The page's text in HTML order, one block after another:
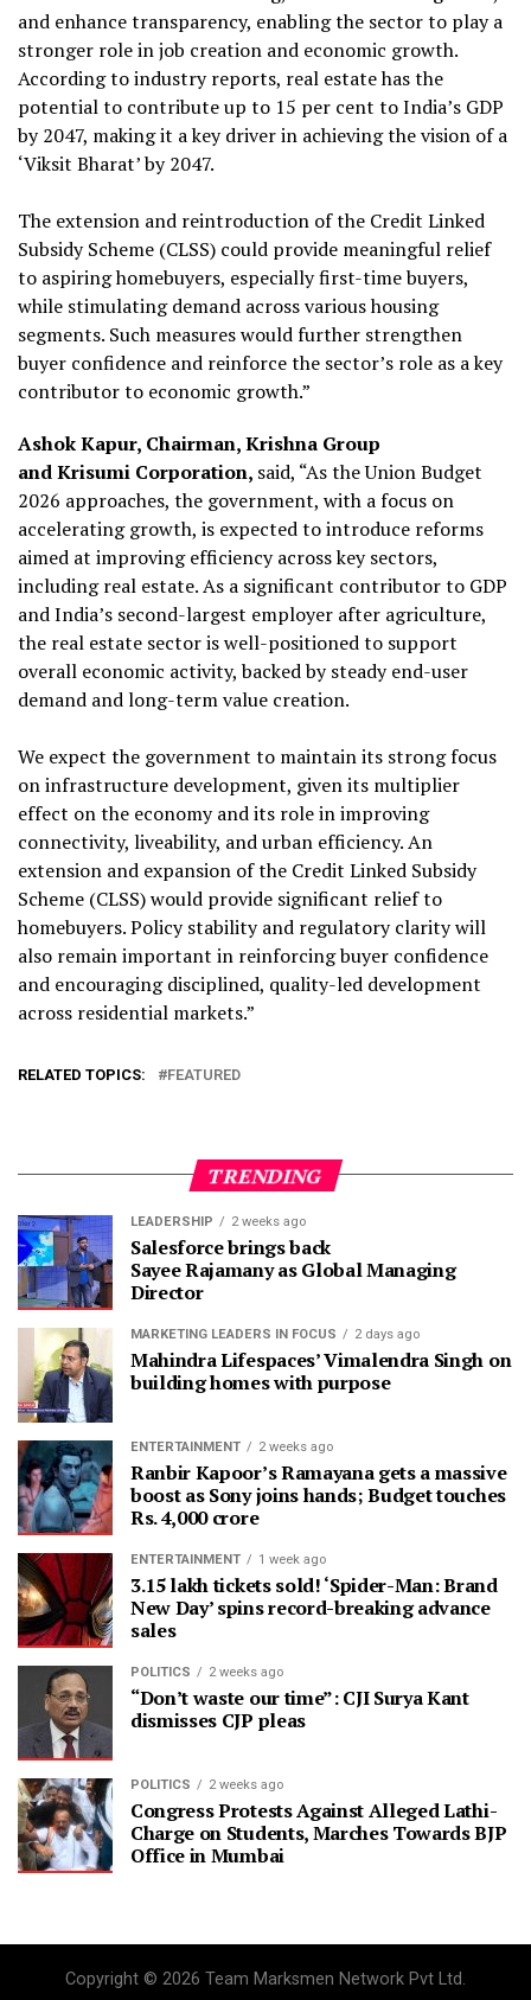
and enhance transparency, enabling the sector to play a
stronger role in job creation and economic growth.
According to industry reports, real estate has the
potential to contribute up to 15 per cent to India’s GDP
by 2047, making it a key driver in achieving the vision of a
‘Viksit Bharat’ by 2047.
The extension and reintroduction of the Credit Linked
Subsidy Scheme (CLSS) could provide meaningful relief
to aspiring homebuyers, especially first-time buyers,
while stimulating demand across various housing
segments. Such measures would further strengthen
buyer confidence and reinforce the sector’s role as a key
contributor to economic growth.”
Ashok Kapur, Chairman, Krishna Group
and Krisumi Corporation, said, “As the Union Budget
2026 approaches, the government, with a focus on
accelerating growth, is expected to introduce reforms
aimed at improving efficiency across key sectors,
including real estate. As a significant contributor to GDP
and India’s second-largest employer after agriculture,
the real estate sector is well-positioned to support
overall economic activity, backed by steady end-user
demand and long-term value creation.
We expect the government to maintain its strong focus
on infrastructure development, given its multiplier
effect on the economy and its role in improving
connectivity, liveability, and urban efficiency. An
extension and expansion of the Credit Linked Subsidy
Scheme (CLSS) would provide significant relief to
homebuyers. Policy stability and regulatory clarity will
also remain important in reinforcing buyer confidence
and encouraging disciplined, quality-led development
across residential markets.”
RELATED TOPICS: FEATURED
TRENDING
LEADERSHIP 2 weeks ago
Salesforce brings back
Sayee Rajamany as Global Managing
Director
MARKETING LEADERS IN FOCUS 2 days ago
Mahindra Lifespaces’ Vimalendra Singh on
building homes with purpose
ENTERTAINMENT 2 weeks ago
Ranbir Kapoor’s Ramayana gets a massive
boost as Sony joins hands; Budget touches
Rs. 4,000 crore
ENTERTAINMENT 1 week ago
3.15 lakh tickets sold! ‘Spider-Man: Brand
New Day’ spins record-breaking advance
sales
POLITICS 2 weeks ago
“Don’t waste our time”: CJI Surya Kant
dismisses CJP pleas
POLITICS 2 weeks ago
Congress Protests Against Alleged Lathi-
Charge on Students, Marches Towards BJP
Office in Mumbai
Copyright © 2026 Team Marksmen Network Pvt Ltd.